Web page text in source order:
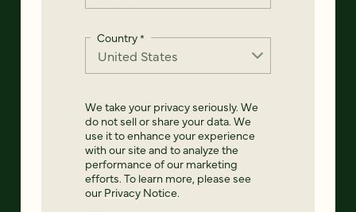
Country*
We take your privacy seriously. We
do not sell or share your data. We
use it to enhance your experience
with our site and to analyze the
performance of our marketing
efforts. To learn more, please see
our Privacy Notice.